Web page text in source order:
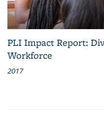
PLI Impact Report:
Workforce
2017